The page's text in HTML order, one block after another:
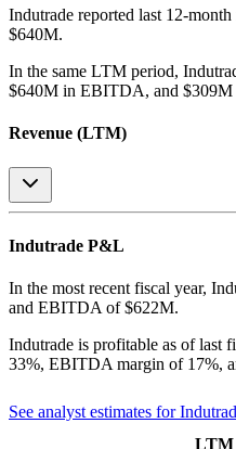
Indutrade reported last 12-month
$640M.
In the same LTM period,
$640M in EBITDA, and $309M
Revenue (LTM)
Indutrade P&L
In the most recent fiscal year,
and EBITDA of $622M.
Indutrade is profitable as of last
33%, EBITDA margin of 17%,
See analyst estimates for
LTM